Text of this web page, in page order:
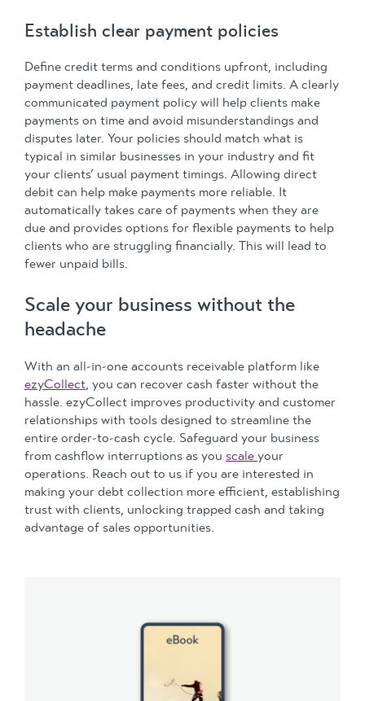
Establish clear payment policies
Define credit terms and conditions upfront, including
payment deadlines, late fees, and credit limits. A clearly
communicated payment policy will help clients make
payments on time and avoid misunderstandings and
disputes later. Your policies should match what is
typical in similar businesses in your industry and fit
your clients’ usual payment timings. Allowing direct
debit can help make payments more reliable. It
automatically takes care of payments when they are
due and provides options for flexible payments to help
clients who are struggling financially. This will lead to
fewer unpaid bills.
Scale your business without the
headache
With an all-in-one accounts receivable platform like
ezyCollect, you can recover cash faster without the
hassle. ezyCollect improves productivity and customer
relationships with tools designed to streamline the
entire order-to-cash cycle. Safeguard your business
from cashflow interruptions as you scale your
operations. Reach out to us if you are interested in
making your debt collection more efficient, establishing
trust with clients, unlocking trapped cash and taking
advantage of sales opportunities.